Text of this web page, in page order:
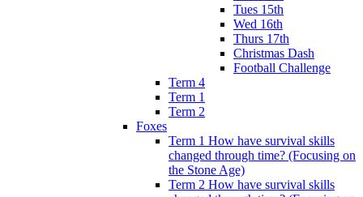
Tues 15th
Wed 16th
Thurs 17th
Christmas Dash
Football Challenge
Term 4
Term 1
Term 2
Foxes
Term 1 How have survival skills
changed through time? (Focusing on
the Stone Age)
Term 2 How have survival skills